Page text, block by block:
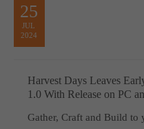
25
JUL
2024
Harvest Days Leaves
1.0 With Release on PC
Gather, Craft and Build to